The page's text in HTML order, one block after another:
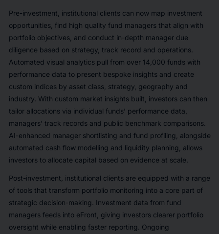
Pre-investment, institutional clients can now map investment
opportunities, find high quality fund managers that align with
portfolio objectives, and conduct in-depth manager due
diligence based on strategy, track record and operations.
Automated visual analytics pull from over 14,000 funds with
performance data to present bespoke insights and create
custom indices by asset class, strategy, geography and
industry. With custom market insights built, investors can then
tailor allocations via individual funds’ performance data,
managers’ track records and public benchmark comparisons.
AI-enhanced manager shortlisting and fund profiling, alongside
automated cash flow modelling and liquidity planning, allows
investors to allocate capital based on evidence at scale.
Post-investment, institutional clients are equipped with a range
of tools that transform portfolio monitoring into a core part of
strategic decision-making. Investment data from fund
managers feeds into eFront, giving investors clearer portfolio
oversight while enabling faster reporting. Ongoing